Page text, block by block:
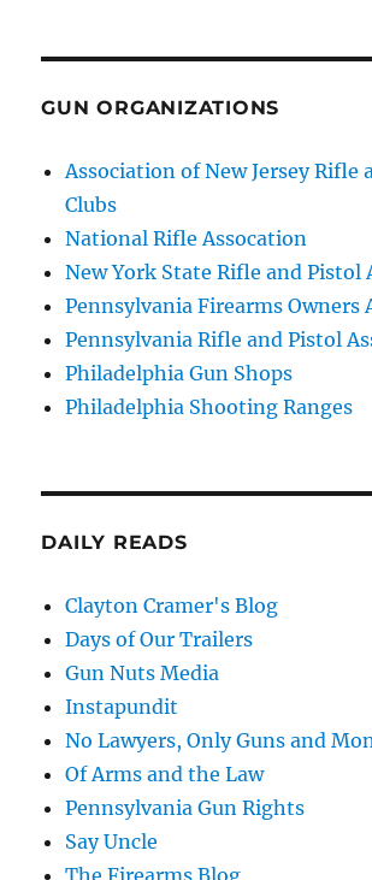
GUN ORGANIZATIONS
Association of New Jersey Rifle
Clubs
National Rifle Assocation
New York State Rifle and Pistol
Pennsylvania Firearms Owners
Pennsylvania Rifle and Pistol
Philadelphia Gun Shops
Philadelphia Shooting Ranges
DAILY READS
Clayton Cramer's Blog
Days of Our Trailers
Gun Nuts Media
Instapundit
No Lawyers, Only Guns and
Of Arms and the Law
Pennsylvania Gun Rights
Say Uncle
The Firearms Blog